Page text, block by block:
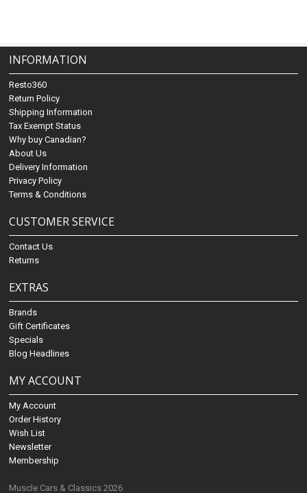
INFORMATION
Resto360
Return Policy
Shipping Information
Tax Exempt Status
Why buy Canadian?
About Us
Delivery Information
Privacy Policy
Terms & Conditions
CUSTOMER SERVICE
Contact Us
Returns
EXTRAS
Brands
Gift Certificates
Specials
Blog Headlines
MY ACCOUNT
My Account
Order History
Wish List
Newsletter
Membership
Muscle Cars & Classics 2026